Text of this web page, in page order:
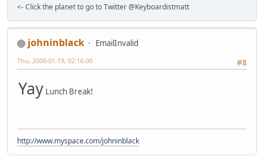
<- Click the planet to go to Twitter @Keyboardistmatt
johninblack
EmailInvalid
#8
Thu, 2006-01-19, 02:16:00
Yay Lunch Break!
http://www.myspace.com/johninblack